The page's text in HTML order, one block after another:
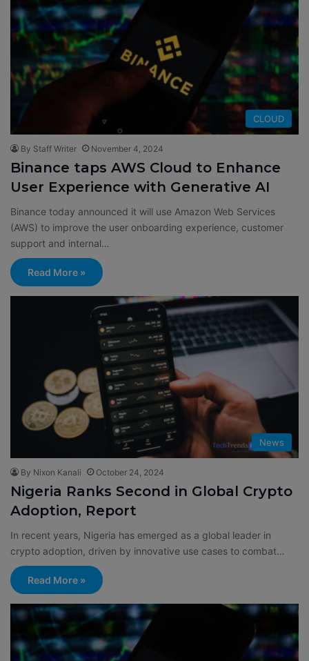
CLOUD
By Staff Writer November 4, 2024
Binance taps AWS Cloud to Enhance
User Experience with Generative AI
Binance today announced it will use Amazon Web Services
(AWS) to improve the user onboarding experience, customer
support and internal…
Read More »
News
By Nixon Kanali October 24, 2024
Nigeria Ranks Second in Global Crypto
Adoption, Report
In recent years, Nigeria has emerged as a global leader in
crypto adoption, driven by innovative use cases to combat…
Read More »